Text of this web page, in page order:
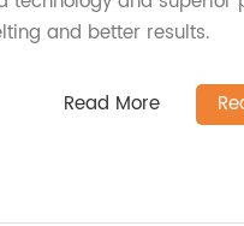
and better results.
Read More